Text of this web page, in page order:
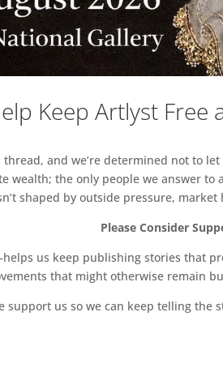
Keep Artlyst
and we’re determined not to
wealth; the only people we answer
shaped by outside pressure,
Please Consider
us keep publishing stories that
that might otherwise remain
support us so we can keep telling the